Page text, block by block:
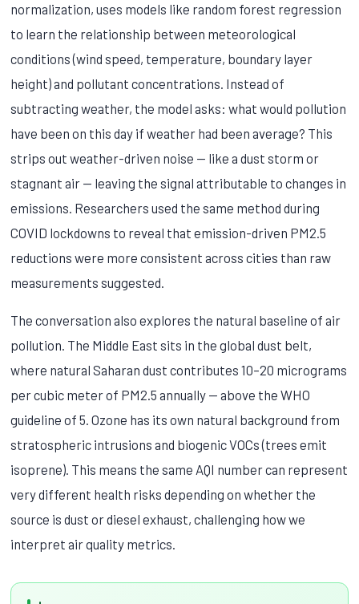
normalization, uses models like random forest regression
to learn the relationship between meteorological
conditions (wind speed, temperature, boundary layer
height) and pollutant concentrations. Instead of
subtracting weather, the model asks: what would pollution
have been on this day if weather had been average? This
strips out weather-driven noise — like a dust storm or
stagnant air — leaving the signal attributable to changes in
emissions. Researchers used the same method during
COVID lockdowns to reveal that emission-driven PM2.5
reductions were more consistent across cities than raw
measurements suggested.
The conversation also explores the natural baseline of air
pollution. The Middle East sits in the global dust belt,
where natural Saharan dust contributes 10–20 micrograms
per cubic meter of PM2.5 annually — above the WHO
guideline of 5. Ozone has its own natural background from
stratospheric intrusions and biogenic VOCs (trees emit
isoprene). This means the same AQI number can represent
very different health risks depending on whether the
source is dust or diesel exhaust, challenging how we
interpret air quality metrics.